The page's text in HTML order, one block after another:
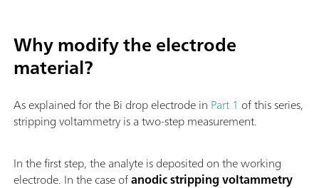
Why modify the electrode
material?
As explained for the Bi drop electrode in Part 1 of this series,
stripping voltammetry is a two-step measurement.
In the first step, the analyte is deposited on the working
electrode. In the case ofanodic stripping voltammetry